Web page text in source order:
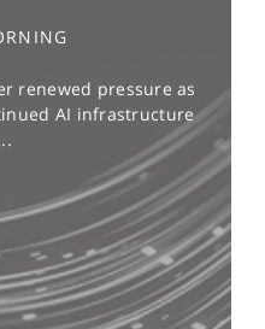
renewed pressure as
AI infrastructure